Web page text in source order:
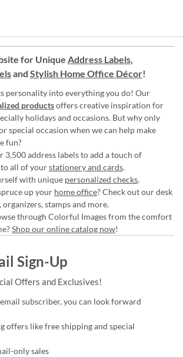
for Unique Address Labels,
and Stylish Home Office Décor!
personality into everything you do! Our
productsoffers creative inspiration for
holidays and occasions. But why only
special occasion when we can help make
fun?
3,500 address labels to add a touch of
all of yourstationery and cards.
with unique personalized checks.
up your home office? Check out our desk
organizers, stamps and more.
through Colorful Images from the comfort
Shop our online catalog now!
Sign-Up
Offers and Exclusives!
subscriber, you can look forward
offers like free shipping and special
only sales